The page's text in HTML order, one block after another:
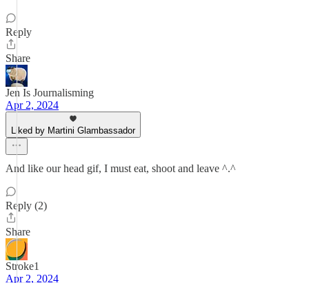
Reply
Share
Jen Is Journalisming
Apr 2, 2024
Liked by Martini Glambassador
And like our head gif, I must eat, shoot and leave ^.^
Reply (2)
Share
Stroke1
Apr 2, 2024